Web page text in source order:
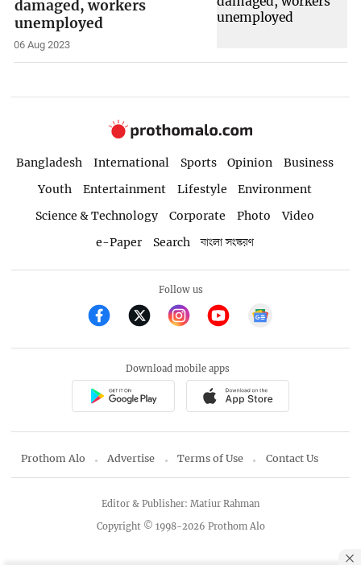
damaged, workers
unemployed
06 Aug 2023
Bangladesh International Sports Opinion
Business
Youth
Entertainment Lifestyle
Environment
Science & Technology
Corporate Photo
Video
e-Paper
Search বাংলা সংস্করণ
Follow us
Download mobile apps
Prothom Alo Advertise Terms of Use Contact Us
Copyright © 1998-2026 Prothom Alo
Editor & Publisher: Matiur Rahman